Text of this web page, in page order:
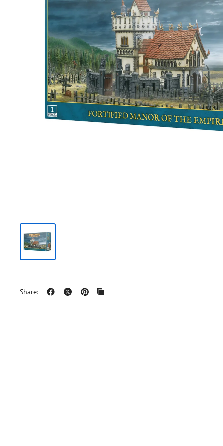
Share: